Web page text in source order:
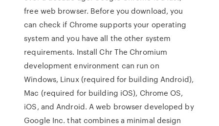
free web browser. Before you download, you
can check if Chrome supports your operating
system and you have all the other system
requirements. Install Chr The Chromium
development environment can run on
Windows, Linux (required for building Android),
Mac (required for building iOS), Chrome OS,
iOS, and Android. A web browser developed by
Google Inc. that combines a minimal design